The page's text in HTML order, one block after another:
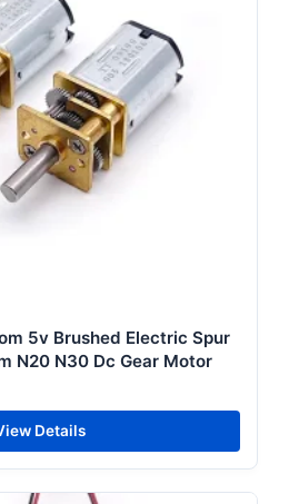
5v Brushed Electric Spur
N20 N30 Dc Gear Motor
Details